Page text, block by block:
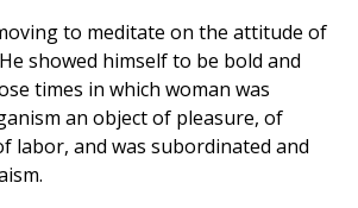
to meditate on the attitude of
showed himself to be bold and
times in which woman was
an object of pleasure, of
labor, and was subordinated and